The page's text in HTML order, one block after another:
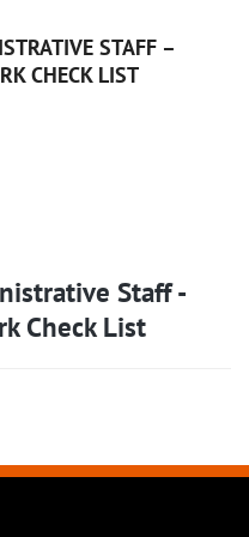
STAFF –
CHECK LIST
Staff -
Check List